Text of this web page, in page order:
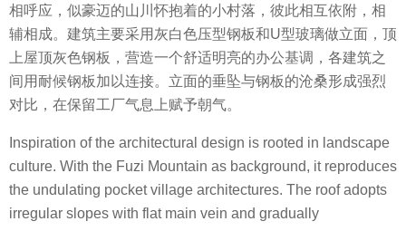
相呼应，似豪迈的山川怀抱着的小村落，彼此相互依附，相
辅相成。建筑主要采用灰白色压型钢板和U型玻璃做立面，顶
上屋顶灰色钢板，营造一个舒适明亮的办公基调，各建筑之
间用耐候钢板加以连接。立面的垂坠与钢板的沧桑形成强烈
对比，在保留工厂气息上赋予朝气。
Inspiration of the architectural design is rooted in landscape
culture. With the Fuzi Mountain as background, it reproduces
the undulating pocket village architectures. The roof adopts
irregular slopes with flat main vein and gradually